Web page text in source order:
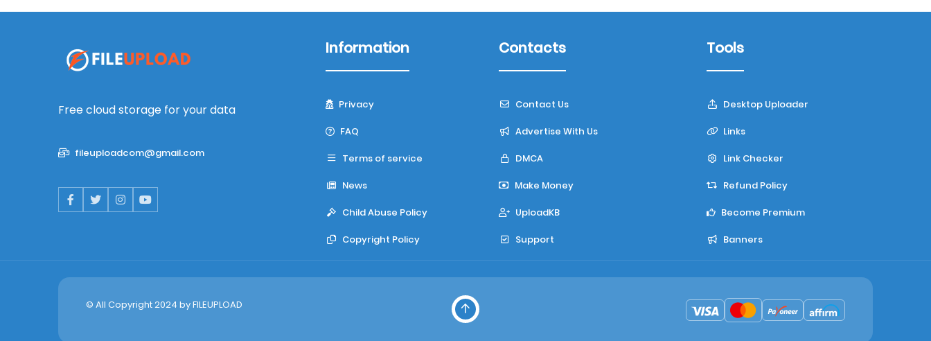
Free cloud storage for your data
fileuploadcom@gmail.com
Information
Privacy
FAQ
Terms of service
News
Child Abuse Policy
Copyright Policy
Contacts
Contact Us
Advertise With Us
DMCA
Make Money
UploadKB
Support
Tools
Desktop Uploader
Links
Link Checker
Refund Policy
Become Premium
Banners
© All Copyright 2024 byFILEUPLOAD